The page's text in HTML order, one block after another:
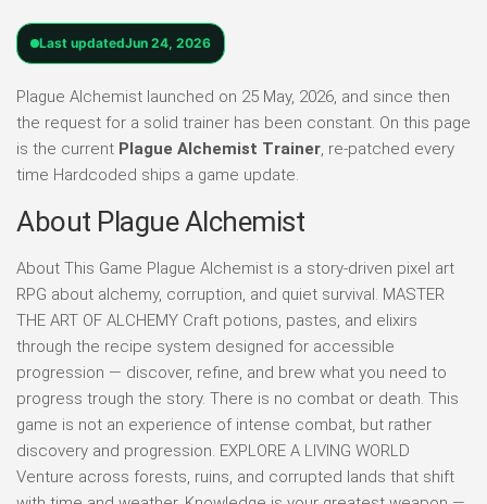
Last updatedJun 24, 2026
Plague Alchemist launched on 25 May, 2026, and since then
the request for a solid trainer has been constant. On this page
is the current Plague Alchemist Trainer , re-patched every
time Hardcoded ships a game update.
About Plague Alchemist
About This Game Plague Alchemist is a story-driven pixel art
RPG about alchemy, corruption, and quiet survival. MASTER
THE ART OF ALCHEMY Craft potions, pastes, and elixirs
through the recipe system designed for accessible
progression — discover, refine, and brew what you need to
progress trough the story. There is no combat or death. This
game is not an experience of intense combat, but rather
discovery and progression. EXPLORE A LIVING WORLD
Venture across forests, ruins, and corrupted lands that shift